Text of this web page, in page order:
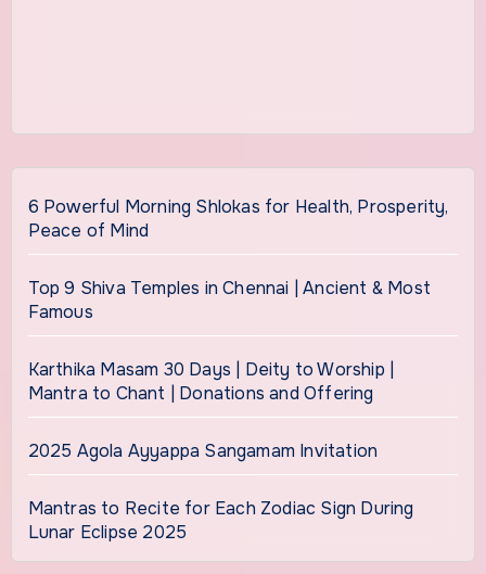
6 Powerful Morning Shlokas for Health, Prosperity,
Peace of Mind
Top 9 Shiva Temples in Chennai | Ancient & Most
Famous
Karthika Masam 30 Days | Deity to Worship |
Mantra to Chant | Donations and Offering
2025 Agola Ayyappa Sangamam Invitation
Mantras to Recite for Each Zodiac Sign During
Lunar Eclipse 2025